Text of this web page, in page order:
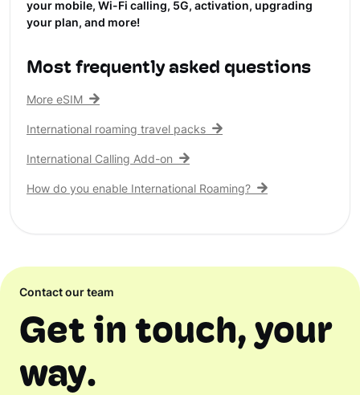
your mobile, Wi-Fi calling, 5G, activation, upgrading
your plan, and more!
Most frequently asked questions
More eSIM
International roaming travel packs
International Calling Add-on
How do you enable International Roaming?
Contact our team
Get in touch, your
way.